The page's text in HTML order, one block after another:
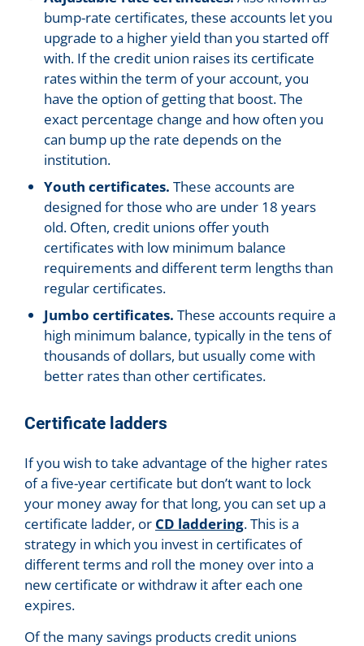
bump-rate certificates, these accounts let you
upgrade to a higher yield than you started off
with. If the credit union raises its certificate
rates within the term of your account, you
have the option of getting that boost. The
exact percentage change and how often you
can bump up the rate depends on the
institution.
Youth certificates. These accounts are
designed for those who are under 18 years
old. Often, credit unions offer youth
certificates with low minimum balance
requirements and different term lengths than
regular certificates.
Jumbo certificates. These accounts require a
high minimum balance, typically in the tens of
thousands of dollars, but usually come with
better rates than other certificates.
Certificate ladders
If you wish to take advantage of the higher rates
of a five-year certificate but don’t want to lock
your money away for that long, you can set up a
certificate ladder, or CD laddering. This is a
strategy in which you invest in certificates of
different terms and roll the money over into a
new certificate or withdraw it after each one
expires.
Of the many savings products credit unions